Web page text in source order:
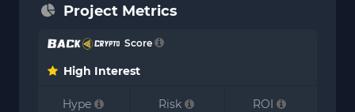
Project Metrics
Score
High Interest
Hype
Risk
ROI